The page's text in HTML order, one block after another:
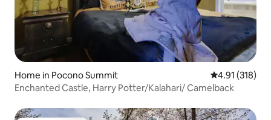
Home in Pocono Summit 4.91 out of 5
4.91 (318)
Enchanted Castle, Harry Potter/Kalahari/ Camelback